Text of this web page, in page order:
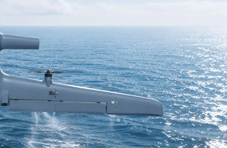
By Function
Inspection Drones
Cleaning Drones
Surveying & Mapping Drones
Search & Rescue Drones
Enforcement & Public Order